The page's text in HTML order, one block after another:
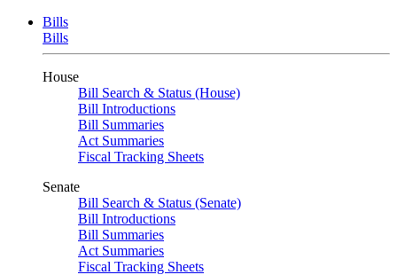
Bills
Bills
House
Bill Search & Status (House)
Bill Introductions
Bill Summaries
Act Summaries
Fiscal Tracking Sheets
Senate
Bill Search & Status (Senate)
Bill Introductions
Bill Summaries
Act Summaries
Fiscal Tracking Sheets